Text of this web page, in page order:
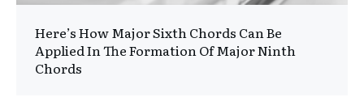
Here’s How Major Sixth Chords Can Be
Applied In The Formation Of Major Ninth
Chords